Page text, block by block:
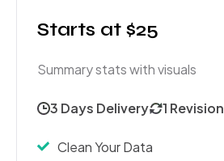
Starts at $25
Summary stats with visuals
3 Days Delivery 1 Revision
Clean Your Data